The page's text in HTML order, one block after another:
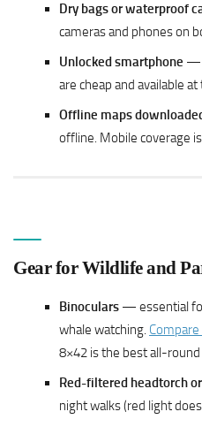
Dry bags or waterproof
cameras and phones on
Unlocked smartphone —
are cheap and available
Offline maps
offline. Mobile coverage
Gear for Wildlife and
Binoculars — essential
whale watching.
8×42 is the best all-
Red-filtered headtorch
night walks (red light